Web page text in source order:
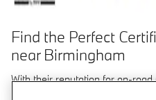
Find the Perfect
near Birmingham
With their reputation for on-